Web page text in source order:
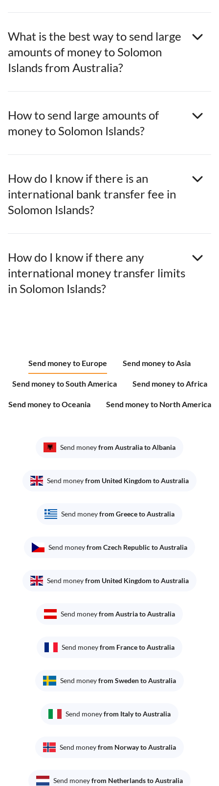
What is the best way to send large
amounts of money to Solomon
Islands from Australia?
How to send large amounts of
money to Solomon Islands?
How do I know if there is an
international bank transfer fee in
Solomon Islands?
How do I know if there any
international money transfer limits
in Solomon Islands?
Send money to Europe Send money to Asia
Send money to South America Send money to Africa
Send money to Oceania Send money to North America
Send moneyfrom Australia to Albania
Send moneyfrom United Kingdom to Australia
Send moneyfrom Greece to Australia
Send moneyfrom Czech Republic to Australia
Send moneyfrom United Kingdom to Australia
Send moneyfrom Austria to Australia
Send moneyfrom France to Australia
Send moneyfrom Sweden to Australia
Send moneyfrom Italy to Australia
Send moneyfrom Norway to Australia
Send moneyfrom Netherlands to Australia